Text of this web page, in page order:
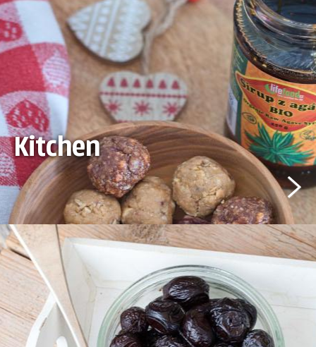
Kitchen